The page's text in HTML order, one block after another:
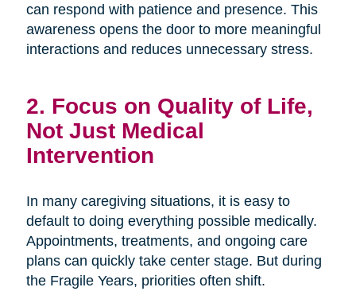
can respond with patience and presence. This
awareness opens the door to more meaningful
interactions and reduces unnecessary stress.
2. Focus on Quality of Life,
Not Just Medical
Intervention
In many caregiving situations, it is easy to
default to doing everything possible medically.
Appointments, treatments, and ongoing care
plans can quickly take center stage. But during
the Fragile Years, priorities often shift.